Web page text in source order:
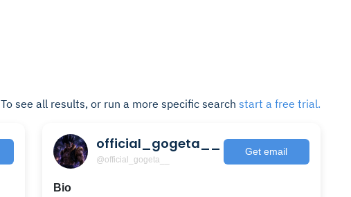
To see all results, or run a more specific search start a free trial.
official_gogeta__
@official_gogeta__
Get email
Bio